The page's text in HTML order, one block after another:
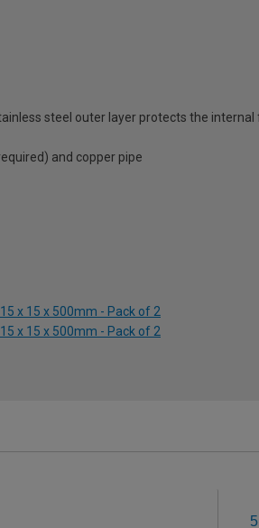
steel outer layer protects the
and copper pipe
x 15 x 500mm - Pack of 2
x 15 x 500mm - Pack of 2